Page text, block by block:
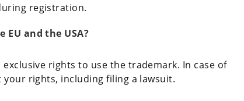
registration.
and the USA?
rights to use the trademark. In case of
rights, including filing a lawsuit.